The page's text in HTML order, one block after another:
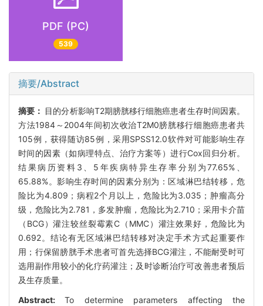
PDF (PC)
539
摘要/Abstract
摘要： 目的分析影响T2期膀胱移行细胞癌患者生存时间因素。
方法1984～2004年间初次收治T2M0膀胱移行细胞癌患者共
105例，获得随访85例，采用SPSS12.0软件对可能影响生存
时间的因素（如病理特点、治疗方案等）进行Cox回归分析。
结果病历资料3、5年疾病特异生存率分别为77.65%、
65.88%。影响生存时间的因素分别为：区域淋巴结转移，危
险比为4.809；病程2个月以上，危险比为3.035；肿瘤高分
级，危险比为2.781，多发肿瘤，危险比为2.710；采用卡介苗
（BCG）灌注较丝裂霉素C（MMC）灌注效果好，危险比为
0.692。结论有无区域淋巴结转移对决定手术方式起重要作
用；行保留膀胱手术患者可首先选择BCG灌注，不能耐受时可
选用副作用较小的化疗药灌注；及时诊断治疗可改善患者预后
及生存质量。
Abstract:To determine parameters affecting the